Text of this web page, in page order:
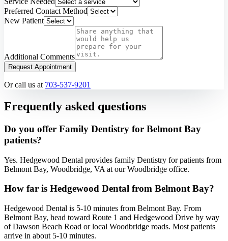
Preferred Contact Method
New Patient
Additional Comments
Request Appointment
Or call us at 703-537-9201
Frequently asked questions
Do you offer Family Dentistry for Belmont Bay
patients?
Yes. Hedgewood Dental provides family Dentistry for patients from
Belmont Bay, Woodbridge, VA at our Woodbridge office.
How far is Hedgewood Dental from Belmont Bay?
Hedgewood Dental is 5-10 minutes from Belmont Bay. From
Belmont Bay, head toward Route 1 and Hedgewood Drive by way
of Dawson Beach Road or local Woodbridge roads. Most patients
arrive in about 5-10 minutes.